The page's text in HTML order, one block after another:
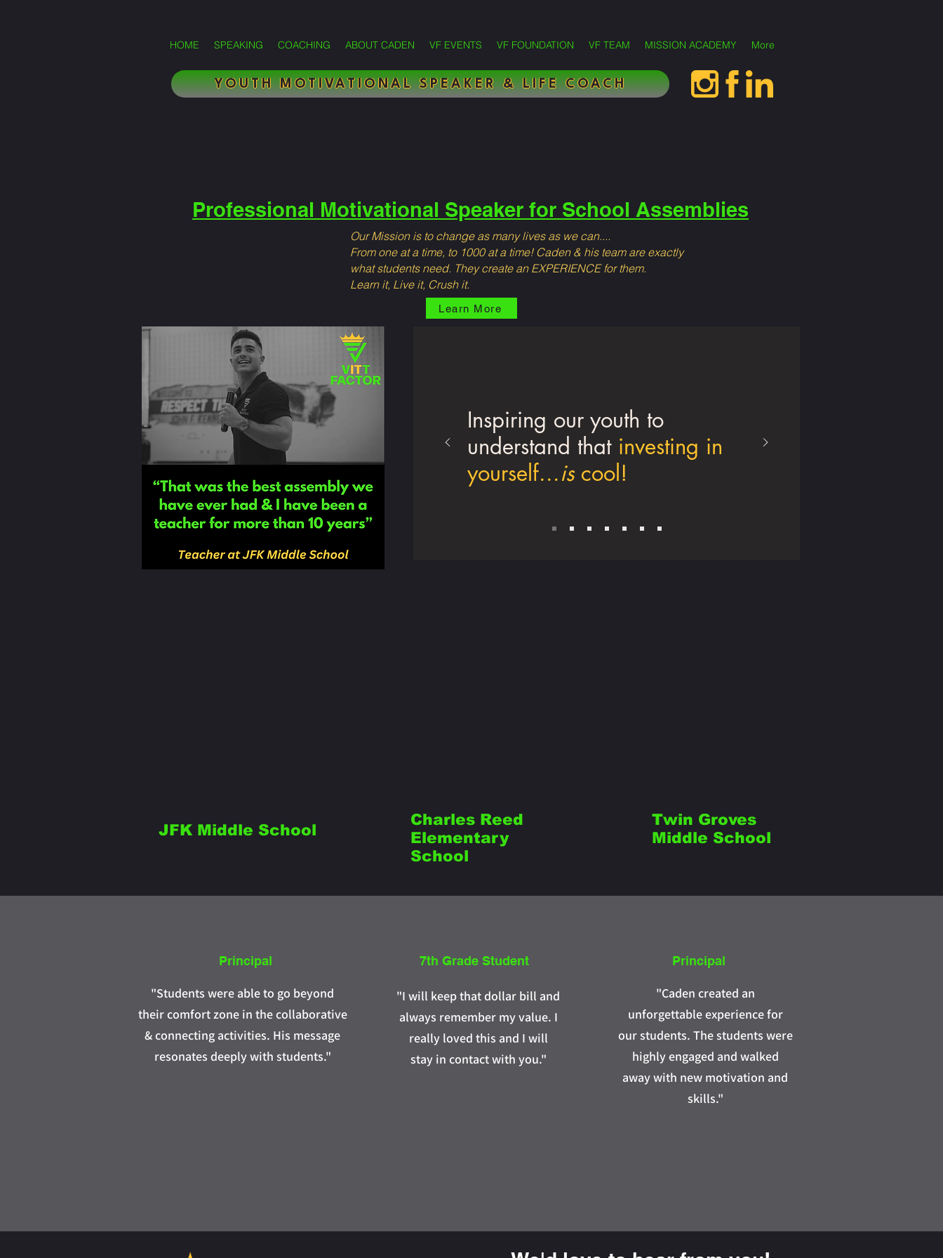
HOME SPEAKING COACHING ABOUT CADEN VF EVENTS VF FOUNDATION VF TEAM MISSION ACADEMY More
YOUTH MOTIVATIONAL SPEAKER & LIFE COACH
Professional Motivational Speaker for School Assemblies
Our Mission is to change as many lives as we can....
From one at a time, to 1000 at a time! Caden & his team are exactly
what students need. They create an EXPERIENCE for them.
Learn it, Live it, Crush it.
Learn More
Inspiring our youth to
understand thatinvesting in
yourself...iscool!
JFK Middle School
Charles Reed
Elementary
School
Twin Groves
Middle School
Principal
"Students were able to go beyond
their comfort zone in the collaborative
& connecting activities. His message
resonates deeply with students."
7th Grade Student
"I will keep that dollar bill and
always remember my value. I
really loved this and I will
stay in contact with you."
Principal
"Caden created an
unforgettable experience for
our students. The students were
highly engaged and walked
away with new motivation and
skills."